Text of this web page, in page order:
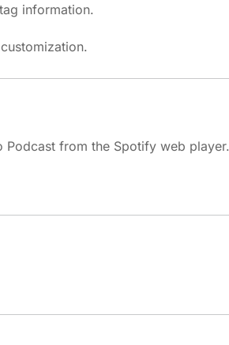
information.
from the Spotify web player.